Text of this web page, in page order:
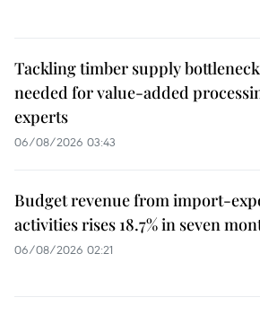
Tackling timber supply
needed for value-added
experts
06/08/2026 03:43
Budget revenue from import-
activities rises 18.7% in seven
06/08/2026 02:21